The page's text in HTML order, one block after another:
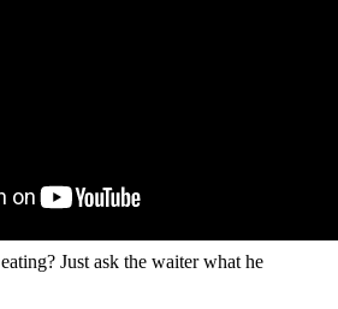
Just ask the waiter what he